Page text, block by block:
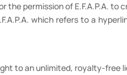
the permission of E.F.A.P.A. to
which refers to a
to an unlimited, royalty-free